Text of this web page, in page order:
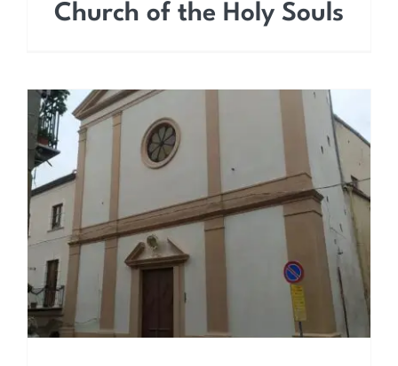
Church of the Holy Souls
Church of the Most Holy
Trinity (Carmine)